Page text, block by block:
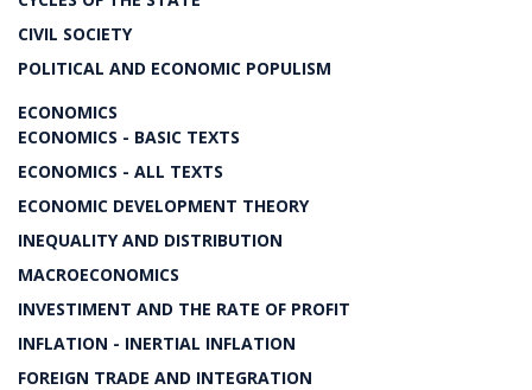
CIVIL SOCIETY
POLITICAL AND ECONOMIC POPULISM
ECONOMICS
ECONOMICS - BASIC TEXTS
ECONOMICS - ALL TEXTS
ECONOMIC DEVELOPMENT THEORY
INEQUALITY AND DISTRIBUTION
MACROECONOMICS
INVESTIMENT AND THE RATE OF PROFIT
INFLATION - INERTIAL INFLATION
FOREIGN TRADE AND INTEGRATION